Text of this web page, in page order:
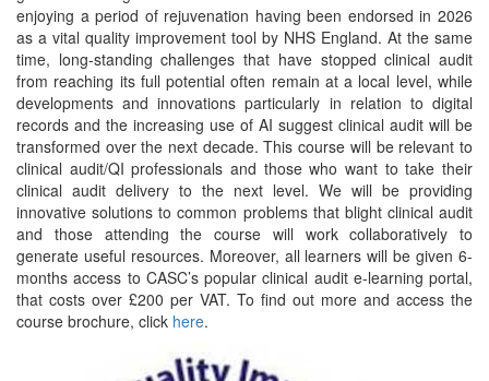
enjoying a period of rejuvenation having been endorsed in 2026
as a vital quality improvement tool by NHS England. At the same
time, long-standing challenges that have stopped clinical audit
from reaching its full potential often remain at a local level, while
developments and innovations particularly in relation to digital
records and the increasing use of AI suggest clinical audit will be
transformed over the next decade. This course will be relevant to
clinical audit/QI professionals and those who want to take their
clinical audit delivery to the next level. We will be providing
innovative solutions to common problems that blight clinical audit
and those attending the course will work collaboratively to
generate useful resources. Moreover, all learners will be given 6-
months access to CASC’s popular clinical audit e-learning portal,
that costs over £200 per VAT. To find out more and access the
course brochure, click here.